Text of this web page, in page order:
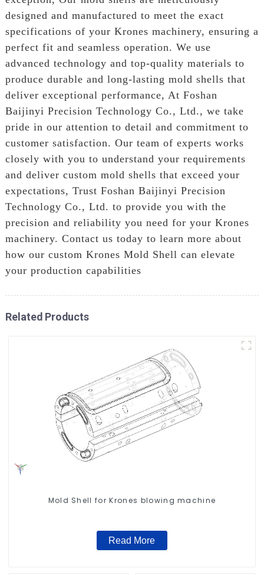
designed and manufactured to meet the exact
specifications of your Krones machinery, ensuring a
perfect fit and seamless operation. We use
advanced technology and top-quality materials to
produce durable and long-lasting mold shells that
deliver exceptional performance, At Foshan
Baijinyi Precision Technology Co., Ltd., we take
pride in our attention to detail and commitment to
customer satisfaction. Our team of experts works
closely with you to understand your requirements
and deliver custom mold shells that exceed your
expectations, Trust Foshan Baijinyi Precision
Technology Co., Ltd. to provide you with the
precision and reliability you need for your Krones
machinery. Contact us today to learn more about
how our custom Krones Mold Shell can elevate
your production capabilities
Related Products
Mold Shell for Krones blowing machine
Read More